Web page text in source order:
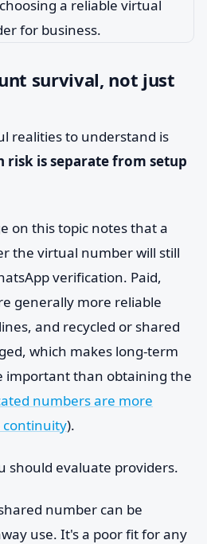
survival, not just
realities to understand is
risk is separate from setup
on this topic notes that a
the virtual number will still
verification. Paid,
generally more reliable
and recycled or shared
which makes long-term
important than obtaining the
numbers are more
continuity).
should evaluate providers.
number can be
use. It's a poor fit for any